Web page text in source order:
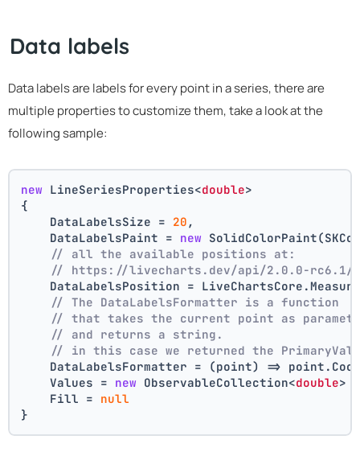
Data labels
Data labels are labels for every point in a series, there are
multiple properties to customize them, take a look at the
following sample:
new LineSeriesProperties<double>
{
    DataLabelsSize =
20 ,
    DataLabelsPaint =
new
// all the available positions at:
// https://livecharts.dev/api/2.0.0-rc6.1/
DataLabelsPosition =
// The DataLabelsFormatter is a function
// that takes the current point as
// and returns a string.
// in this case we returned the
DataLabelsFormatter = (point) =>
    Values =
new ObservableCollection<double>
    Fill =
null
}